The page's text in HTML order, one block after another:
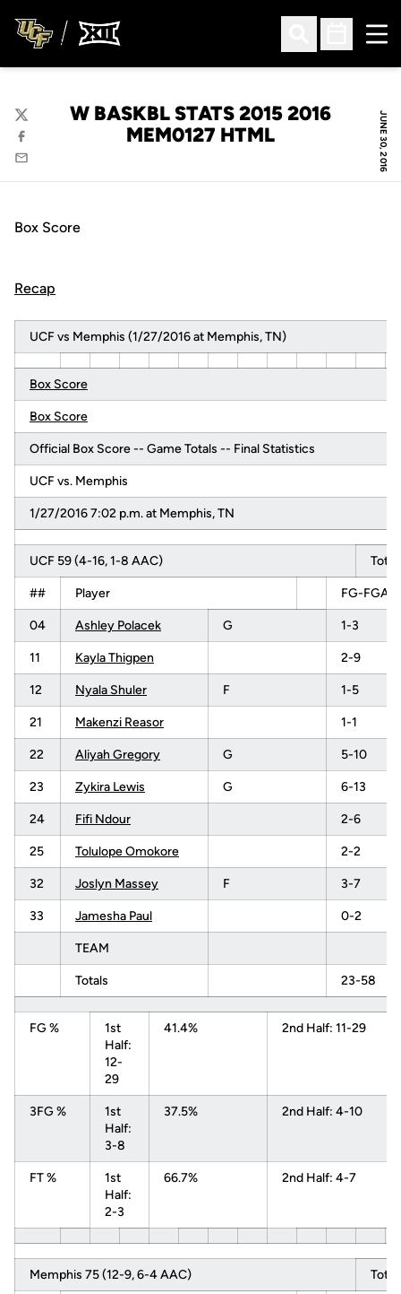
Open Search
Open
JUNE 30, 2016
W BASKBL STATS 2015 2016
MEM0127 HTML
Twitter
Facebook
Email
Box Score
Recap
UCF vs Memphis (1/27/2016 at Memphis, TN)
Box Score
Box Score
Official Box Score -- Game Totals -- Final Statistics
UCF vs. Memphis
1/27/2016 7:02 p.m. at Memphis, TN
UCF 59 (4-16, 1-8 AAC) Total
## Player FG-FGA
04 Ashley Polacek G 1-3
11 Kayla Thigpen 2-9
12 Nyala Shuler F 1-5
21 Makenzi Reasor 1-1
22 Aliyah Gregory G 5-10
23 Zykira Lewis G 6-13
24 Fifi Ndour 2-6
25 Tolulope Omokore 2-2
32 Joslyn Massey F 3-7
33 Jamesha Paul 0-2
TEAM
Totals 23-58
FG %
1st
Half:
12-
29
41.4% 2nd Half: 11-29
3FG %
1st
Half:
3-8
37.5% 2nd Half: 4-10
FT %
1st
Half:
2-3
66.7% 2nd Half: 4-7
Memphis 75 (12-9, 6-4 AAC) Total